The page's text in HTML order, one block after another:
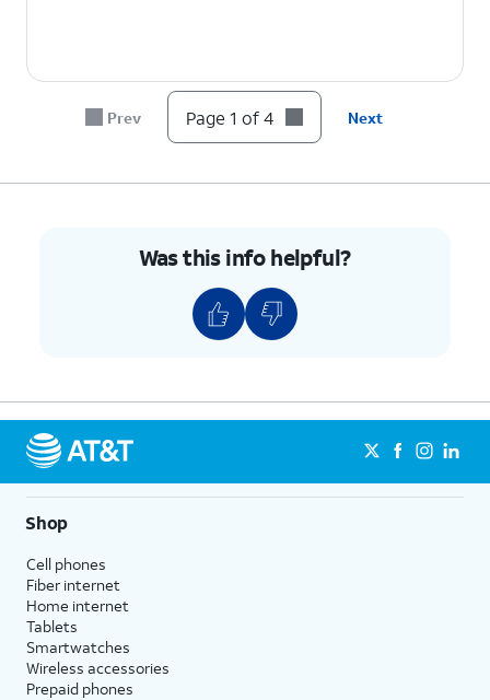
Prev Page 1 of 4 Next
Was this info helpful?
Shop
Cell phones
Fiber internet
Home internet
Tablets
Smartwatches
Wireless accessories
Prepaid phones